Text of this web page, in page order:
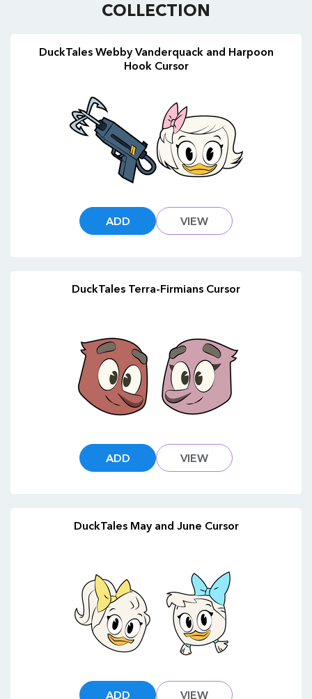
COLLECTION
DuckTales Webby Vanderquack and Harpoon
Hook Cursor
ADD VIEW
DuckTales Terra-Firmians Cursor
ADD VIEW
DuckTales May and June Cursor
ADD VIEW